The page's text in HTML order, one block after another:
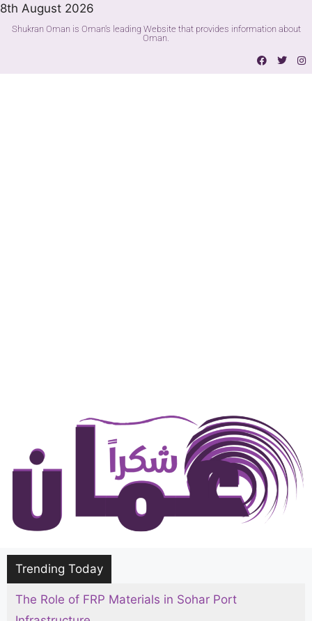
8th August 2026
Shukran Oman is Oman's leading Website that provides information about
Oman.
Trending Today
The Role of FRP Materials in Sohar Port
The Ultimate Hajj and Umrah Packing List for